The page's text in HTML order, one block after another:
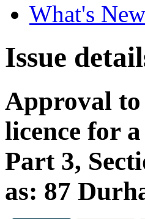
What's New
Issue
Approval to
licence for
Part 3,
as: 87